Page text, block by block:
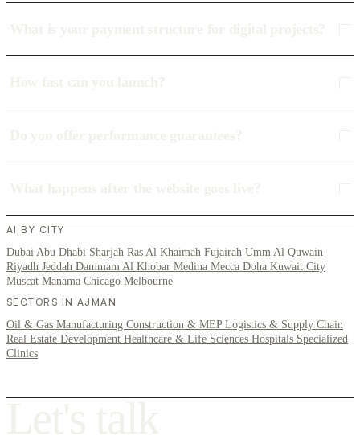
AI BY CITY
Dubai Abu Dhabi Sharjah Ras Al Khaimah Fujairah Umm Al Quwain
Riyadh Jeddah Dammam Al Khobar Medina Mecca Doha Kuwait City
Muscat Manama Chicago Melbourne
SECTORS IN AJMAN
Oil & Gas Manufacturing Construction & MEP Logistics & Supply Chain
Real Estate Development Healthcare & Life Sciences Hospitals Specialized
Clinics